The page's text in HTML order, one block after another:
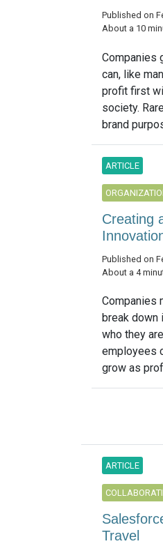
Published on
About a 10
Companies
can, like
profit first
society.
brand
ARTICLE
Creating
Published on
About a 4
Companies
break down
who they
employees
grow as
ARTICLE
Travel